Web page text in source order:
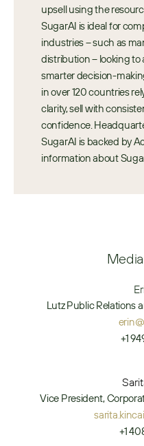
upsell using the
SugarAI is ideal for
industries – such as
distribution – looking
smarter decision-
in over 120 countries
clarity, sell with
confidence.
SugarAI is backed by
information about
Lutz Public Relations
+1
Vice President,
+1